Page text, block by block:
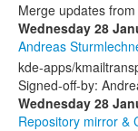
Merge updates
Wednesday 28
Andreas
kde-apps/
Signed-off-by:
Wednesday 28
Repository mirror &